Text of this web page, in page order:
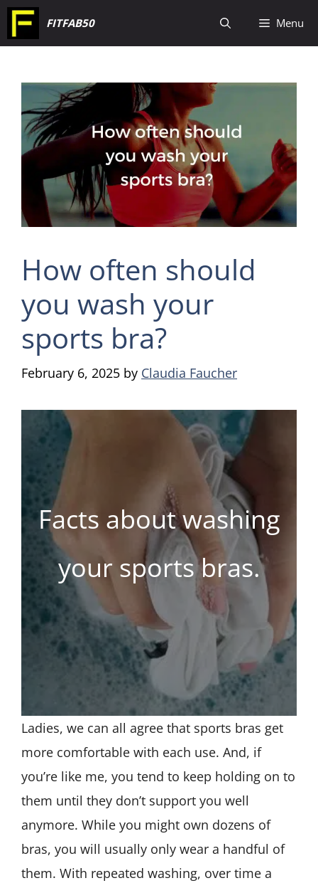
Skip
to
FITFAB50 Menu
How often should
you wash your
sports bra?
February 6, 2025 by Claudia Faucher
Facts about washing
your sports bras.
Ladies, we can all agree that sports bras get
more comfortable with each use. And, if
you’re like me, you tend to keep holding on to
them until they don’t support you well
anymore. While you might own dozens of
bras, you will usually only wear a handful of
them. With repeated washing, over time a